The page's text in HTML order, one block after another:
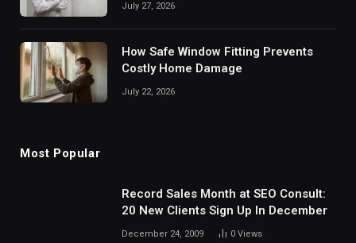
July 27, 2026
How Safe Window Fitting Prevents
Costly Home Damage
July 22, 2026
Most Popular
Record Sales Month at SEO Consult:
20 New Clients Sign Up In December
December 24, 2009 0 Views